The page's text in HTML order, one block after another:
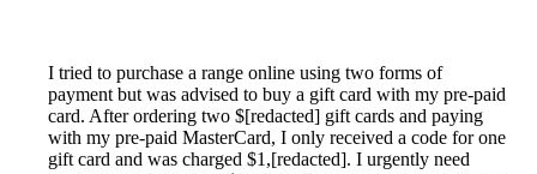
I tried to purchase a range online using two forms of
payment but was advised to buy a gift card with my pre-paid
card. After ordering two $[redacted] gift cards and paying
with my pre-paid MasterCard, I only received a code for one
gift card and was charged $1,[redacted]. I urgently need